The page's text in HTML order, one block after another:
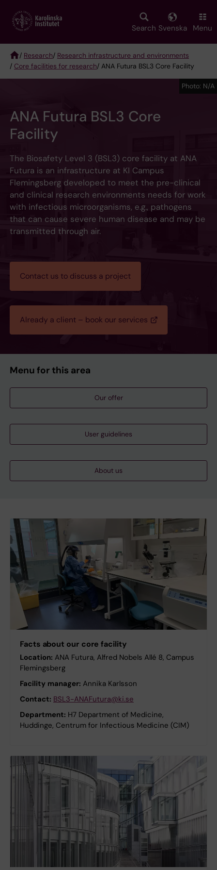
main
Search Svenska Menu
Breadcrumb
/ Research/ Research infrastructure and environments
/ Core facilities for research/ ANA Futura BSL3 Core Facility
ANA Futura BSL3 Core
Facility
The Biosafety Level 3 (BSL3) core facility at ANA
Futura is an infrastructure at KI Campus
Flemingsberg developed to meet the pre-clinical
and clinical research environments needs for work
with infectious microorganisms, e.g., pathogens
that can cause severe human disease and may be
transmitted through air.
Contact us to discuss a project
Already a client – book our services
Photo: N/A
Menu for this area
Our offer
User guidelines
About us
Facts about our core facility
Location: ANA Futura, Alfred Nobels Allé 8, Campus
Flemingsberg
Facility manager: Annika Karlsson
Contact: BSL3-ANAFutura@ki.se
Department: H7 Department of Medicine,
Huddinge, Centrum for Infectious Medicine (CIM)